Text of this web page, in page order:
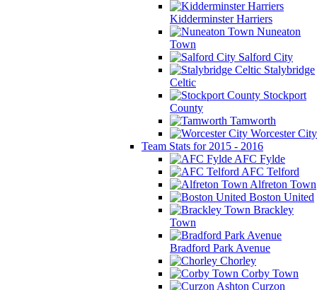
Kidderminster Harriers
Nuneaton
Town
Salford City
Stalybridge
Celtic
Stockport
County
Tamworth
Worcester City
Team Stats for 2015 - 2016
AFC Fylde
AFC Telford
Alfreton Town
Boston United
Brackley
Town
Bradford Park Avenue
Chorley
Corby Town
Curzon